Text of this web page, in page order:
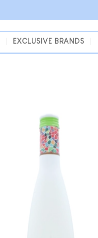
EXCLUSIVE BRANDS